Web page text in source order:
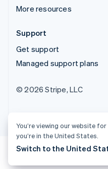
More resources
Support
Get support
Managed support plans
© 2026 Stripe, LLC
You’re viewing our website
you’re in the United States.
Switch to the United